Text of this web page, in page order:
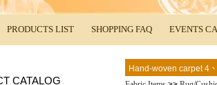
PRODUCTS LIST SHOPPING FAQ EVENTS
CATALOG
Hand-woven carpet 4